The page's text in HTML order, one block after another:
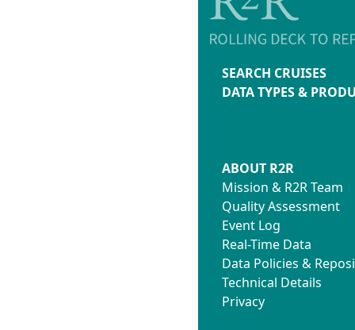
SEARCH CRUISES
DATA TYPES &
ABOUT R2R
Mission & R2R Team
Quality Assessment
Event Log
Real-Time Data
Data Policies &
Technical Details
Privacy